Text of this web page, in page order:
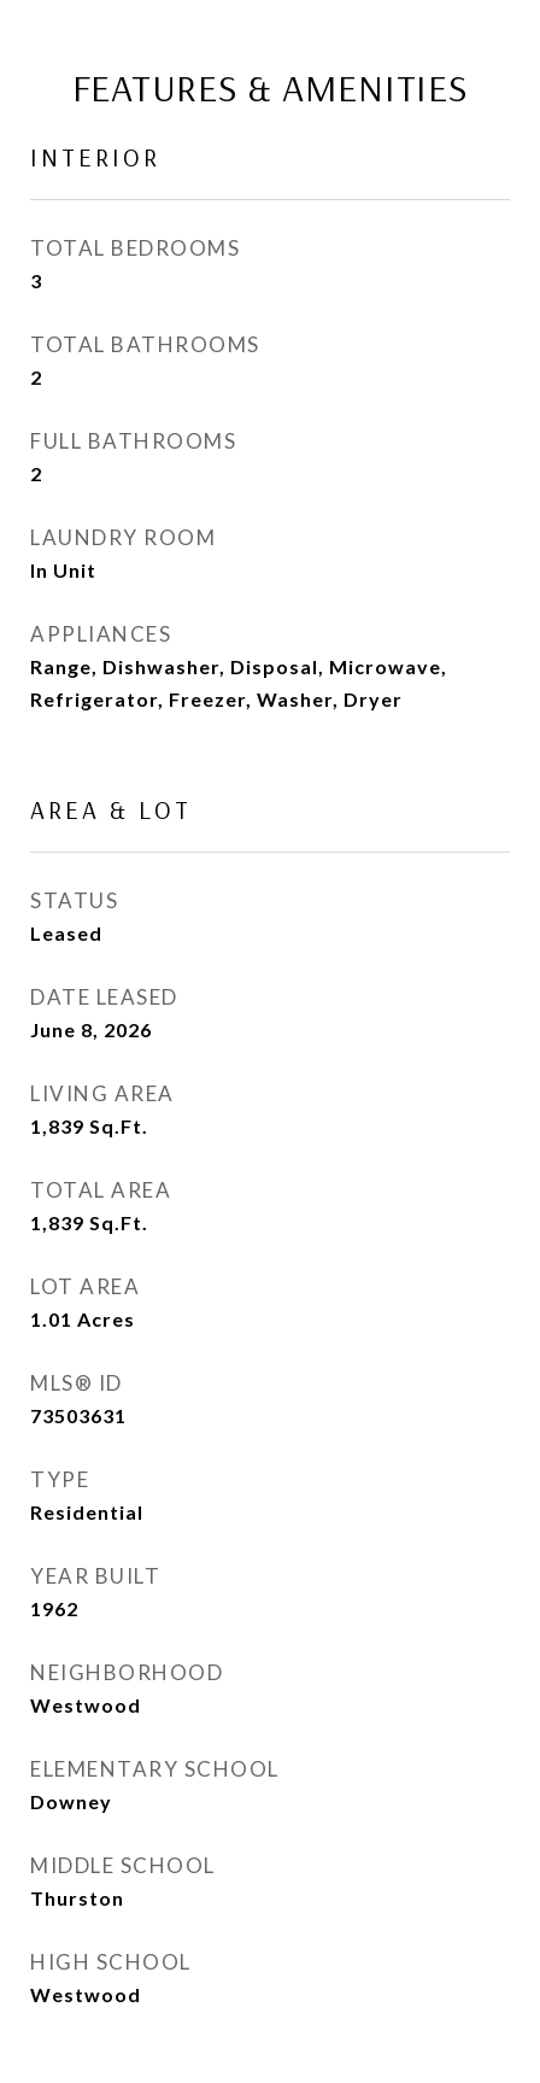
FEATURES & AMENITIES
INTERIOR
TOTAL BEDROOMS
3
TOTAL BATHROOMS
2
FULL BATHROOMS
2
LAUNDRY ROOM
In Unit
APPLIANCES
Range, Dishwasher, Disposal, Microwave,
Refrigerator, Freezer, Washer, Dryer
AREA & LOT
STATUS
Leased
DATE LEASED
June 8, 2026
LIVING AREA
1,839 Sq.Ft.
TOTAL AREA
1,839 Sq.Ft.
LOT AREA
1.01 Acres
MLS® ID
73503631
TYPE
Residential
YEAR BUILT
1962
NEIGHBORHOOD
Westwood
ELEMENTARY SCHOOL
Downey
MIDDLE SCHOOL
Thurston
HIGH SCHOOL
Westwood